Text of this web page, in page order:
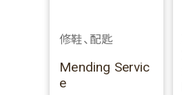
修鞋、配匙
Mending Servic
e